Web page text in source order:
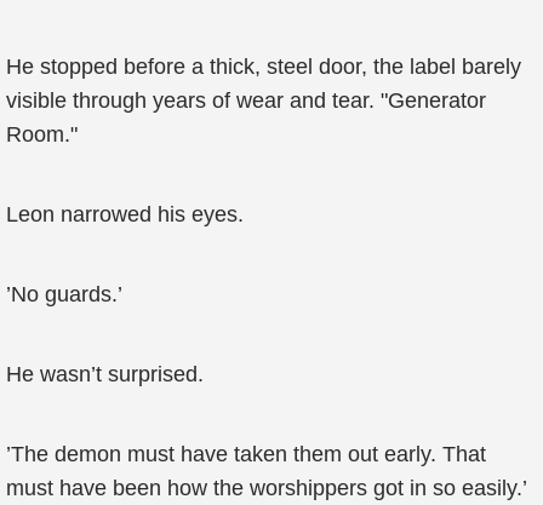
He stopped before a thick, steel door, the label barely
visible through years of wear and tear. "Generator
Room."
Leon narrowed his eyes.
’No guards.’
He wasn’t surprised.
’The demon must have taken them out early. That
must have been how the worshippers got in so easily.’